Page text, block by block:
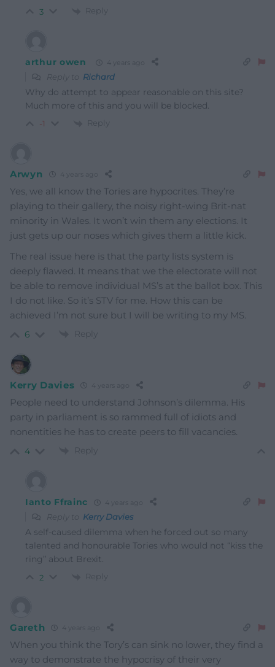
3 Reply
arthur owen 4 years ago
Reply to Richard
Why do attempt to appear reasonable on this site?
Much more of this and you will be blocked.
-1 Reply
Arwyn 4 years ago
Yes, we all know the Tories are hypocrites. They’re
playing to their gallery, the noisy right-wing Brit-nat
minority in Wales. It won’t win them any elections. It
just gets up our noses which gives them a little kick.
The real issue here is that the party lists system is
deeply flawed. It means that we the electorate will not
be able to remove individual MS’s at the ballot box. This
I do not like. So it’s STV for me. How this can be
achieved I’m not sure but I will be writing to my MS.
6 Reply
Kerry Davies 4 years ago
People need to understand Johnson’s dilemma. His
party in parliament is so rammed full of idiots and
nonentities he has to create peers to fill vacancies.
4 Reply
Ianto Ffrainc 4 years ago
Reply to Kerry Davies
A self-caused dilemma when he forced out so many
talented and honourable Tories who would not “kiss the
ring” about Brexit.
2 Reply
Gareth 4 years ago
When you think the Tory’s can sink no lower, they find a
way to demonstrate the hypocrisy of their very